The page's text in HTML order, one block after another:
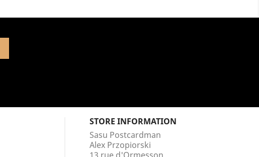
STORE INFORMATION
Sasu Postcardman
Alex Przopiorski